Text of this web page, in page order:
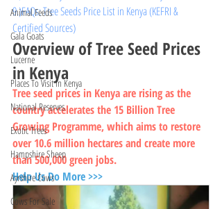
Animal Feeds
Gala Goats
Lucerne
Places To Visit In Kenya
National Reserves
Exotic Trees
Hampshire Sheep
Ayrshire Cows
Cows For Sale
9.)FAQs: Tree Seeds Price List in Kenya (KEFRI &
Certified Sources)
Overview of Tree Seed Prices
in Kenya
Tree seed prices in Kenya are rising as the
country accelerates the 15 Billion Tree
Growing Programme, which aims to restore
over 10.6 million hectares and create more
than 500,000 green jobs.
Help Us Do More >>>